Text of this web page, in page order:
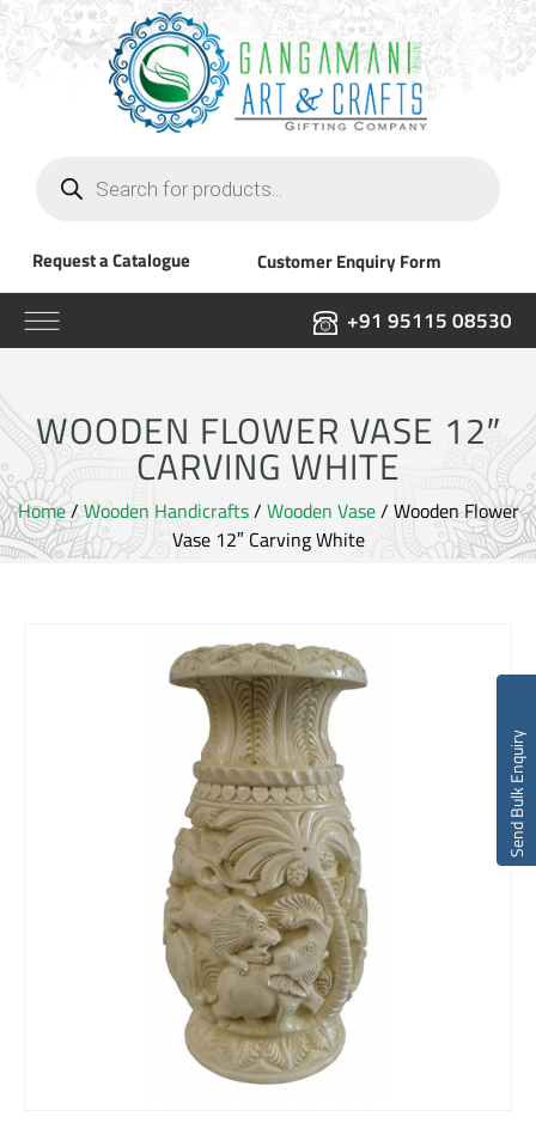
search
Request a Catalogue Customer Enquiry Form
+91 95115 08530
WOODEN FLOWER VASE 12″
CARVING WHITE
Home/Wooden Handicrafts/ Wooden Vase/ Wooden Flower
Vase 12″ Carving White
Send Bulk Enquiry